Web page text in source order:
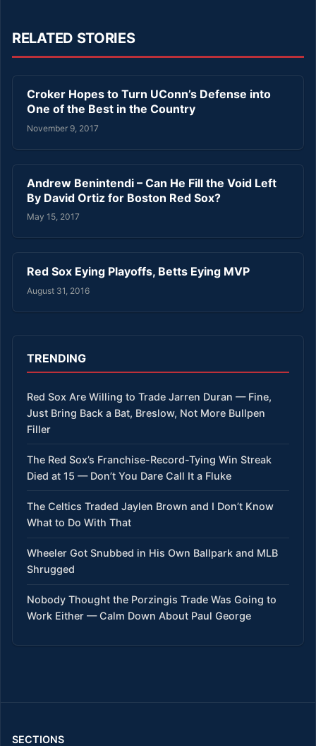
RELATED STORIES
Croker Hopes to Turn UConn’s Defense into
One of the Best in the Country
November 9, 2017
Andrew Benintendi – Can He Fill the Void Left
By David Ortiz for Boston Red Sox?
May 15, 2017
Red Sox Eying Playoffs, Betts Eying MVP
August 31, 2016
TRENDING
Red Sox Are Willing to Trade Jarren Duran — Fine,
Just Bring Back a Bat, Breslow, Not More Bullpen
Filler
The Red Sox’s Franchise-Record-Tying Win Streak
Died at 15 — Don’t You Dare Call It a Fluke
The Celtics Traded Jaylen Brown and I Don’t Know
What to Do With That
Wheeler Got Snubbed in His Own Ballpark and MLB
Shrugged
Nobody Thought the Porzingis Trade Was Going to
Work Either — Calm Down About Paul George
SECTIONS